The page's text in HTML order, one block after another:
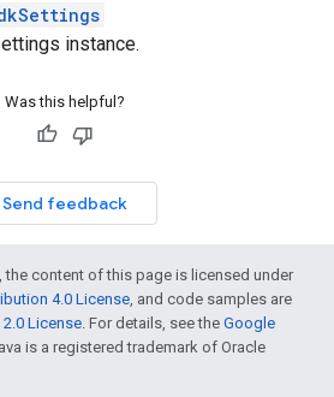
instance.
Was this helpful?
Send feedback
the content of this page is licensed under
4.0 License, and code samples are
License. For details, see the Google
is a registered trademark of Oracle